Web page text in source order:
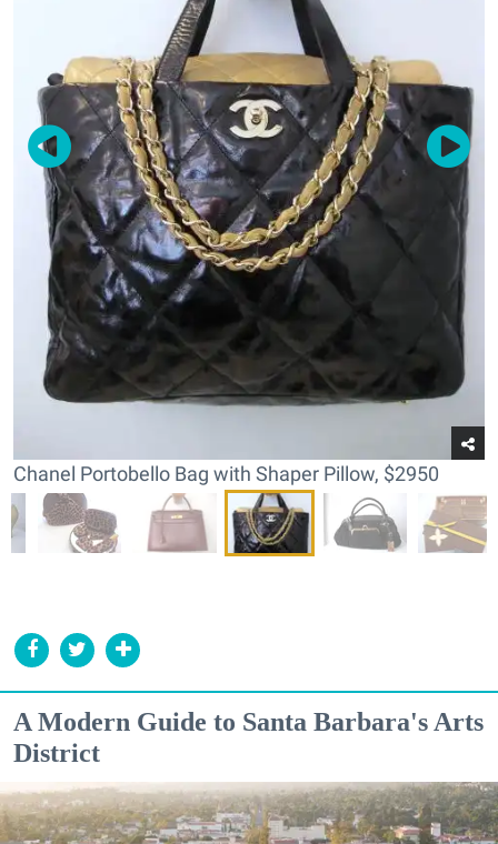
Chanel Portobello Bag with Shaper Pillow, $2950
A Modern Guide to Santa Barbara's Arts
District